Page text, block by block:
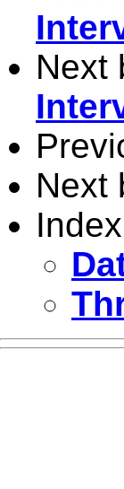
Next
Next